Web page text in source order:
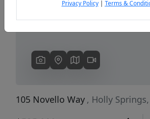
105 Novello Way , Holly
Privacy Policy| Terms &